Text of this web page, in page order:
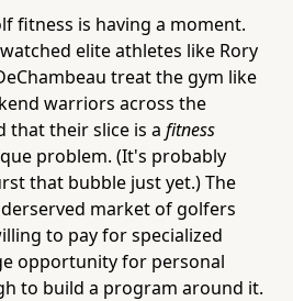
fitness is having a moment.
elite athletes like Rory
treat the gym like
warriors across the
that their slice is a fitness
problem. (It's probably
that bubble just yet.) The
market of golfers
to pay for specialized
opportunity for personal
to build a program around it.